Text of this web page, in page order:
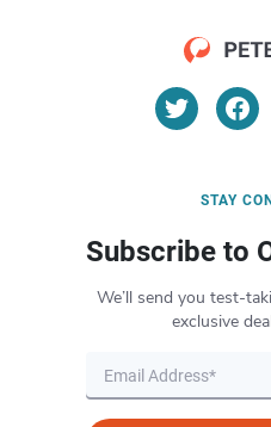
STAY
Subscribe to
We’ll send you test-
exclusive